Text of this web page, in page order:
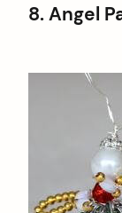
8. Angel